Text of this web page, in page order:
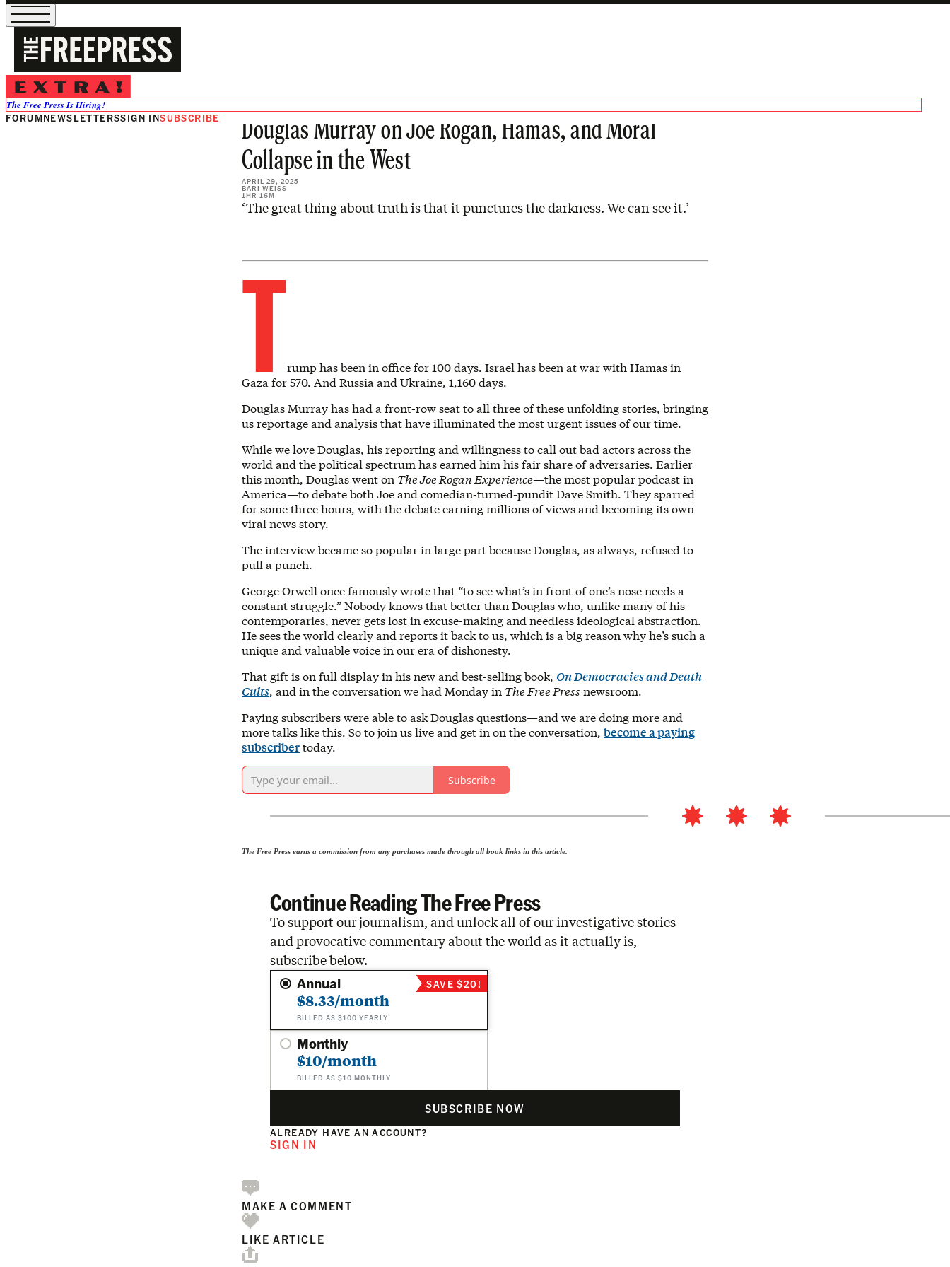
The Free Press Is Hiring!
FORUMNEWSLETTERSSIGN INSUBSCRIBE
Share from 0:00
VIEW ALL EPISODES
Douglas Murray on Joe Rogan, Hamas, and Moral
Collapse in the West
APRIL 29, 2025
BARI WEISS
1HR 16M
‘The great thing about truth is that it punctures the darkness. We can see it.’
Trump has been in office for 100 days. Israel has been at war with Hamas in
Gaza for 570. And Russia and Ukraine, 1,160 days.
Douglas Murray has had a front-row seat to all three of these unfolding stories, bringing
us reportage and analysis that have illuminated the most urgent issues of our time.
While we love Douglas, his reporting and willingness to call out bad actors across the
world and the political spectrum has earned him his fair share of adversaries. Earlier
this month, Douglas went on The Joe Rogan Experience—the most popular podcast in
America—to debate both Joe and comedian-turned-pundit Dave Smith. They sparred
for some three hours, with the debate earning millions of views and becoming its own
viral news story.
The interview became so popular in large part because Douglas, as always, refused to
pull a punch.
George Orwell once famously wrote that “to see what’s in front of one’s nose needs a
constant struggle.” Nobody knows that better than Douglas who, unlike many of his
contemporaries, never gets lost in excuse-making and needless ideological abstraction.
He sees the world clearly and reports it back to us, which is a big reason why he’s such a
unique and valuable voice in our era of dishonesty.
That gift is on full display in his new and best-selling book, On Democracies and Death
Cults, and in the conversation we had Monday in The Free Press newsroom.
Paying subscribers were able to ask Douglas questions—and we are doing more and
more talks like this. So to join us live and get in on the conversation, become a paying
subscribertoday.
Subscribe
The Free Press earns a commission from any purchases made through all book links in this article.
Continue Reading The Free Press
To support our journalism, and unlock all of our investigative stories
and provocative commentary about the world as it actually is,
subscribe below.
Annual
$8.33/month
BILLED AS $100 YEARLY
SAVE $20!
Monthly
$10/month
BILLED AS $10 MONTHLY
SUBSCRIBE NOW
ALREADY HAVE AN ACCOUNT?
SIGN IN
MAKE A COMMENT
LIKE ARTICLE